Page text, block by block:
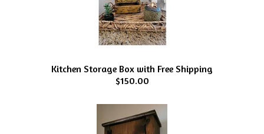
Kitchen Storage Box with Free Shipping
$150.00